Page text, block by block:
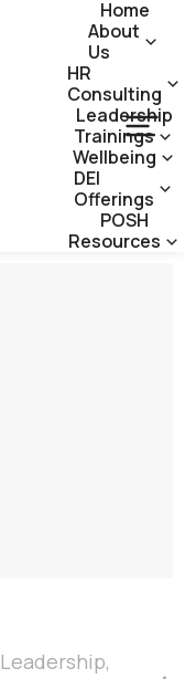
Home
About
Us
HR
Consulting
Leadership
Trainings
Wellbeing
DEI
Offerings
POSH
Resources
Leadership,